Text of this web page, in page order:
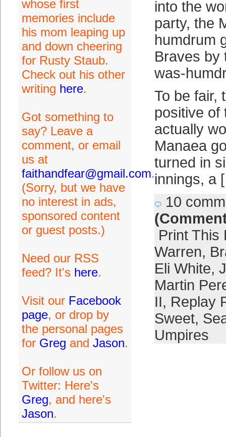
whose first
memories include
his mom leaping up
and down cheering
for Rusty Staub.
Check out his other
writing here.
Got something to
say? Leave a
comment, or email
us at
faithandfear@gmail.com.
(Sorry, but we have
no interest in ads,
sponsored content
or guest posts.)
Need our RSS
feed? It's here.
Visit our Facebook
page, or drop by
the personal pages
for Greg and Jason.
Or follow us on
Twitter: Here's
Greg, and here's
Jason.
into the
party, the
humdrum
Braves by
was-
To be fair,
positive of
actually
Manaea
turned in
innings, a
10
Print This
Warren,
Eli White,
Martin
II, Replay
Sweet,
Umpires